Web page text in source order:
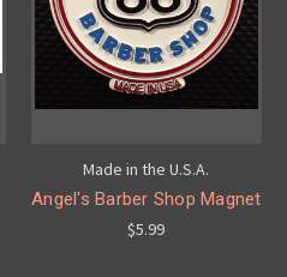
Made in the U.S.A.
Angel's Barber Shop Magnet
$5.99